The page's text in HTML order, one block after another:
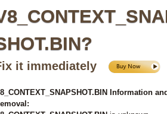
it immediately
Information